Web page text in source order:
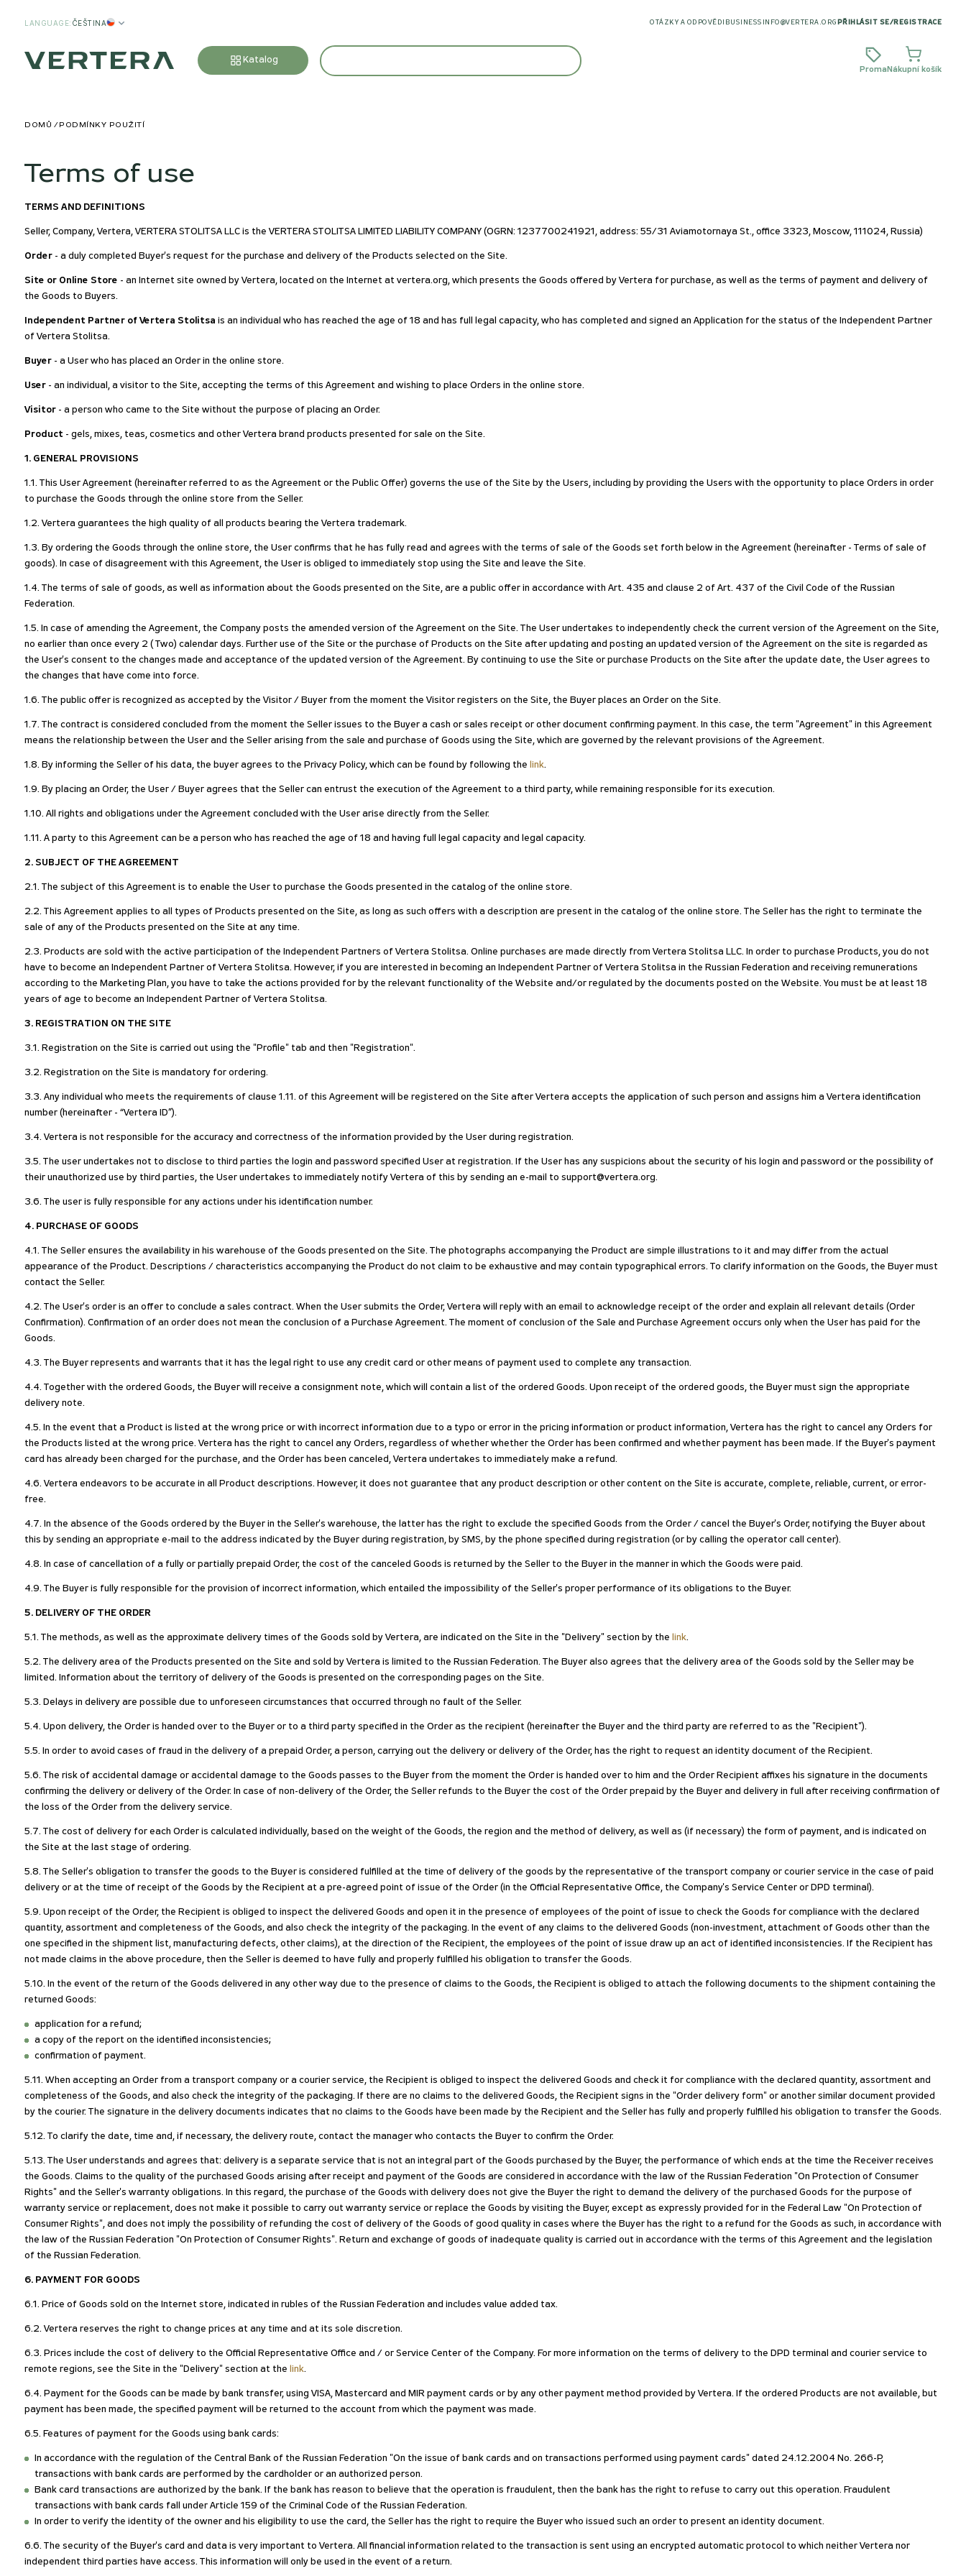
LANGUAGE: ČEŠTINA OTÁZKY A ODPOVĚDI BUSINESS INFO@VERTERA.ORG PŘIHLÁSIT SE/ REGISTRACE
Katalog
Proma Nákupní košík
DOMŮ PODMÍNKY POUŽITÍ
Terms of use
TERMS AND DEFINITIONS
Seller, Company, Vertera, VERTERA STOLITSA LLC is the VERTERA STOLITSA LIMITED LIABILITY COMPANY (OGRN: 1237700241921, address: 55/31 Aviamotornaya St., office 3323, Moscow, 111024, Russia)
Order - a duly completed Buyer's request for the purchase and delivery of the Products selected on the Site.
Site or Online Store - an Internet site owned by Vertera, located on the Internet at vertera.org, which presents the Goods offered by Vertera for purchase, as well as the terms of payment and delivery of
the Goods to Buyers.
Independent Partner of Vertera Stolitsa is an individual who has reached the age of 18 and has full legal capacity, who has completed and signed an Application for the status of the Independent Partner
of Vertera Stolitsa.
Buyer - a User who has placed an Order in the online store.
User - an individual, a visitor to the Site, accepting the terms of this Agreement and wishing to place Orders in the online store.
Visitor - a person who came to the Site without the purpose of placing an Order.
Product - gels, mixes, teas, cosmetics and other Vertera brand products presented for sale on the Site.
1. GENERAL PROVISIONS
1.1. This User Agreement (hereinafter referred to as the Agreement or the Public Offer) governs the use of the Site by the Users, including by providing the Users with the opportunity to place Orders in order
to purchase the Goods through the online store from the Seller.
1.2. Vertera guarantees the high quality of all products bearing the Vertera trademark.
1.3. By ordering the Goods through the online store, the User confirms that he has fully read and agrees with the terms of sale of the Goods set forth below in the Agreement (hereinafter - Terms of sale of
goods). In case of disagreement with this Agreement, the User is obliged to immediately stop using the Site and leave the Site.
1.4. The terms of sale of goods, as well as information about the Goods presented on the Site, are a public offer in accordance with Art. 435 and clause 2 of Art. 437 of the Civil Code of the Russian
Federation.
1.5. In case of amending the Agreement, the Company posts the amended version of the Agreement on the Site. The User undertakes to independently check the current version of the Agreement on the Site,
no earlier than once every 2 (Two) calendar days. Further use of the Site or the purchase of Products on the Site after updating and posting an updated version of the Agreement on the site is regarded as
the User's consent to the changes made and acceptance of the updated version of the Agreement. By continuing to use the Site or purchase Products on the Site after the update date, the User agrees to
the changes that have come into force.
1.6. The public offer is recognized as accepted by the Visitor / Buyer from the moment the Visitor registers on the Site, the Buyer places an Order on the Site.
1.7. The contract is considered concluded from the moment the Seller issues to the Buyer a cash or sales receipt or other document confirming payment. In this case, the term "Agreement" in this Agreement
means the relationship between the User and the Seller arising from the sale and purchase of Goods using the Site, which are governed by the relevant provisions of the Agreement.
1.8. By informing the Seller of his data, the buyer agrees to the Privacy Policy, which can be found by following the link.
1.9. By placing an Order, the User / Buyer agrees that the Seller can entrust the execution of the Agreement to a third party, while remaining responsible for its execution.
1.10. All rights and obligations under the Agreement concluded with the User arise directly from the Seller.
1.11. A party to this Agreement can be a person who has reached the age of 18 and having full legal capacity and legal capacity.
2. SUBJECT OF THE AGREEMENT
2.1. The subject of this Agreement is to enable the User to purchase the Goods presented in the catalog of the online store.
2.2. This Agreement applies to all types of Products presented on the Site, as long as such offers with a description are present in the catalog of the online store. The Seller has the right to terminate the
sale of any of the Products presented on the Site at any time.
2.3. Products are sold with the active participation of the Independent Partners of Vertera Stolitsa. Online purchases are made directly from Vertera Stolitsa LLC. In order to purchase Products, you do not
have to become an Independent Partner of Vertera Stolitsa. However, if you are interested in becoming an Independent Partner of Vertera Stolitsa in the Russian Federation and receiving remunerations
according to the Marketing Plan, you have to take the actions provided for by the relevant functionality of the Website and/or regulated by the documents posted on the Website. You must be at least 18
years of age to become an Independent Partner of Vertera Stolitsa.
3. REGISTRATION ON THE SITE
3.1. Registration on the Site is carried out using the "Profile" tab and then "Registration".
3.2. Registration on the Site is mandatory for ordering.
3.3. Any individual who meets the requirements of clause 1.11. of this Agreement will be registered on the Site after Vertera accepts the application of such person and assigns him a Vertera identification
number (hereinafter - “Vertera ID”).
3.4. Vertera is not responsible for the accuracy and correctness of the information provided by the User during registration.
3.5. The user undertakes not to disclose to third parties the login and password specified User at registration. If the User has any suspicions about the security of his login and password or the possibility of
their unauthorized use by third parties, the User undertakes to immediately notify Vertera of this by sending an e-mail to support@vertera.org.
3.6. The user is fully responsible for any actions under his identification number.
4. PURCHASE OF GOODS
4.1. The Seller ensures the availability in his warehouse of the Goods presented on the Site. The photographs accompanying the Product are simple illustrations to it and may differ from the actual
appearance of the Product. Descriptions / characteristics accompanying the Product do not claim to be exhaustive and may contain typographical errors. To clarify information on the Goods, the Buyer must
contact the Seller.
4.2. The User's order is an offer to conclude a sales contract. When the User submits the Order, Vertera will reply with an email to acknowledge receipt of the order and explain all relevant details (Order
Confirmation). Confirmation of an order does not mean the conclusion of a Purchase Agreement. The moment of conclusion of the Sale and Purchase Agreement occurs only when the User has paid for the
Goods.
4.3. The Buyer represents and warrants that it has the legal right to use any credit card or other means of payment used to complete any transaction.
4.4. Together with the ordered Goods, the Buyer will receive a consignment note, which will contain a list of the ordered Goods. Upon receipt of the ordered goods, the Buyer must sign the appropriate
delivery note.
4.5. In the event that a Product is listed at the wrong price or with incorrect information due to a typo or error in the pricing information or product information, Vertera has the right to cancel any Orders for
the Products listed at the wrong price. Vertera has the right to cancel any Orders, regardless of whether whether the Order has been confirmed and whether payment has been made. If the Buyer's payment
card has already been charged for the purchase, and the Order has been canceled, Vertera undertakes to immediately make a refund.
4.6. Vertera endeavors to be accurate in all Product descriptions. However, it does not guarantee that any product description or other content on the Site is accurate, complete, reliable, current, or error-
free.
4.7. In the absence of the Goods ordered by the Buyer in the Seller's warehouse, the latter has the right to exclude the specified Goods from the Order / cancel the Buyer's Order, notifying the Buyer about
this by sending an appropriate e-mail to the address indicated by the Buyer during registration, by SMS, by the phone specified during registration (or by calling the operator call center).
4.8. In case of cancellation of a fully or partially prepaid Order, the cost of the canceled Goods is returned by the Seller to the Buyer in the manner in which the Goods were paid.
4.9. The Buyer is fully responsible for the provision of incorrect information, which entailed the impossibility of the Seller's proper performance of its obligations to the Buyer.
5. DELIVERY OF THE ORDER
5.1. The methods, as well as the approximate delivery times of the Goods sold by Vertera, are indicated on the Site in the "Delivery" section by the link.
5.2. The delivery area of the Products presented on the Site and sold by Vertera is limited to the Russian Federation. The Buyer also agrees that the delivery area of the Goods sold by the Seller may be
limited. Information about the territory of delivery of the Goods is presented on the corresponding pages on the Site.
5.3. Delays in delivery are possible due to unforeseen circumstances that occurred through no fault of the Seller.
5.4. Upon delivery, the Order is handed over to the Buyer or to a third party specified in the Order as the recipient (hereinafter the Buyer and the third party are referred to as the "Recipient").
5.5. In order to avoid cases of fraud in the delivery of a prepaid Order, a person, carrying out the delivery or delivery of the Order, has the right to request an identity document of the Recipient.
5.6. The risk of accidental damage or accidental damage to the Goods passes to the Buyer from the moment the Order is handed over to him and the Order Recipient affixes his signature in the documents
confirming the delivery or delivery of the Order. In case of non-delivery of the Order, the Seller refunds to the Buyer the cost of the Order prepaid by the Buyer and delivery in full after receiving confirmation of
the loss of the Order from the delivery service.
5.7. The cost of delivery for each Order is calculated individually, based on the weight of the Goods, the region and the method of delivery, as well as (if necessary) the form of payment, and is indicated on
the Site at the last stage of ordering.
5.8. The Seller's obligation to transfer the goods to the Buyer is considered fulfilled at the time of delivery of the goods by the representative of the transport company or courier service in the case of paid
delivery or at the time of receipt of the Goods by the Recipient at a pre-agreed point of issue of the Order (in the Official Representative Office, the Company's Service Center or DPD terminal).
5.9. Upon receipt of the Order, the Recipient is obliged to inspect the delivered Goods and open it in the presence of employees of the point of issue to check the Goods for compliance with the declared
quantity, assortment and completeness of the Goods, and also check the integrity of the packaging. In the event of any claims to the delivered Goods (non-investment, attachment of Goods other than the
one specified in the shipment list, manufacturing defects, other claims), at the direction of the Recipient, the employees of the point of issue draw up an act of identified inconsistencies. If the Recipient has
not made claims in the above procedure, then the Seller is deemed to have fully and properly fulfilled his obligation to transfer the Goods.
5.10. In the event of the return of the Goods delivered in any other way due to the presence of claims to the Goods, the Recipient is obliged to attach the following documents to the shipment containing the
returned Goods:
application for a refund;
a copy of the report on the identified inconsistencies;
confirmation of payment.
5.11. When accepting an Order from a transport company or a courier service, the Recipient is obliged to inspect the delivered Goods and check it for compliance with the declared quantity, assortment and
completeness of the Goods, and also check the integrity of the packaging. If there are no claims to the delivered Goods, the Recipient signs in the "Order delivery form" or another similar document provided
by the courier. The signature in the delivery documents indicates that no claims to the Goods have been made by the Recipient and the Seller has fully and properly fulfilled his obligation to transfer the Goods.
5.12. To clarify the date, time and, if necessary, the delivery route, contact the manager who contacts the Buyer to confirm the Order.
5.13. The User understands and agrees that: delivery is a separate service that is not an integral part of the Goods purchased by the Buyer, the performance of which ends at the time the Receiver receives
the Goods. Claims to the quality of the purchased Goods arising after receipt and payment of the Goods are considered in accordance with the law of the Russian Federation "On Protection of Consumer
Rights" and the Seller's warranty obligations. In this regard, the purchase of the Goods with delivery does not give the Buyer the right to demand the delivery of the purchased Goods for the purpose of
warranty service or replacement, does not make it possible to carry out warranty service or replace the Goods by visiting the Buyer, except as expressly provided for in the Federal Law "On Protection of
Consumer Rights", and does not imply the possibility of refunding the cost of delivery of the Goods of good quality in cases where the Buyer has the right to a refund for the Goods as such, in accordance with
the law of the Russian Federation "On Protection of Consumer Rights". Return and exchange of goods of inadequate quality is carried out in accordance with the terms of this Agreement and the legislation
of the Russian Federation.
6. PAYMENT FOR GOODS
6.1. Price of Goods sold on the Internet store, indicated in rubles of the Russian Federation and includes value added tax.
6.2. Vertera reserves the right to change prices at any time and at its sole discretion.
6.3. Prices include the cost of delivery to the Official Representative Office and / or Service Center of the Company. For more information on the terms of delivery to the DPD terminal and courier service to
remote regions, see the Site in the "Delivery" section at the link.
6.4. Payment for the Goods can be made by bank transfer, using VISA, Mastercard and MIR payment cards or by any other payment method provided by Vertera. If the ordered Products are not available, but
payment has been made, the specified payment will be returned to the account from which the payment was made.
6.5. Features of payment for the Goods using bank cards:
In accordance with the regulation of the Central Bank of the Russian Federation "On the issue of bank cards and on transactions performed using payment cards" dated 24.12.2004 No. 266-P,
transactions with bank cards are performed by the cardholder or an authorized person.
Bank card transactions are authorized by the bank. If the bank has reason to believe that the operation is fraudulent, then the bank has the right to refuse to carry out this operation. Fraudulent
transactions with bank cards fall under Article 159 of the Criminal Code of the Russian Federation.
In order to verify the identity of the owner and his eligibility to use the card, the Seller has the right to require the Buyer who issued such an order to present an identity document.
6.6. The security of the Buyer's card and data is very important to Vertera. All financial information related to the transaction is sent using an encrypted automatic protocol to which neither Vertera nor
independent third parties have access. This information will only be used in the event of a return.